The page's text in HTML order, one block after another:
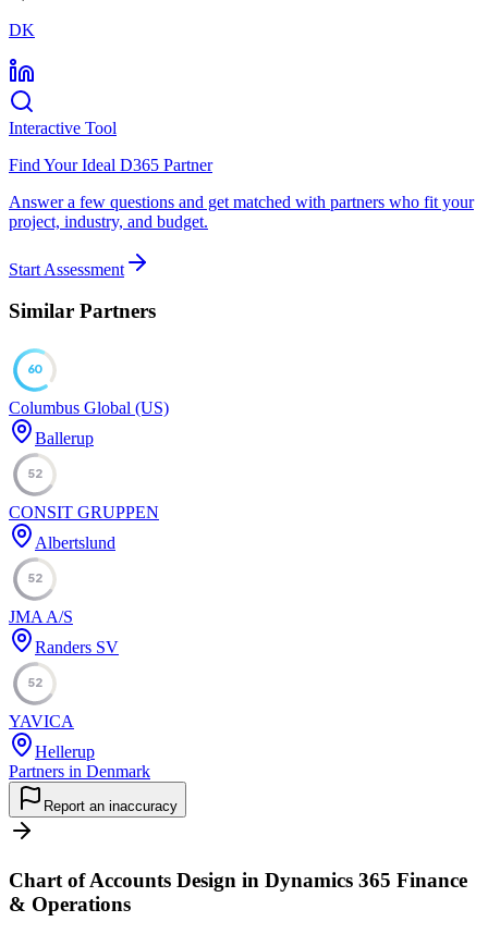
DK
Interactive Tool
Find Your Ideal D365 Partner
Answer a few questions and get matched with partners who fit your
project, industry, and budget.
Start Assessment
Similar Partners
60
Columbus Global (US)
Ballerup
52
CONSIT GRUPPEN
Albertslund
52
JMA A/S
Randers SV
52
YAVICA
Hellerup
Partners in Denmark
Report an inaccuracy
Chart of Accounts Design in Dynamics 365 Finance
& Operations